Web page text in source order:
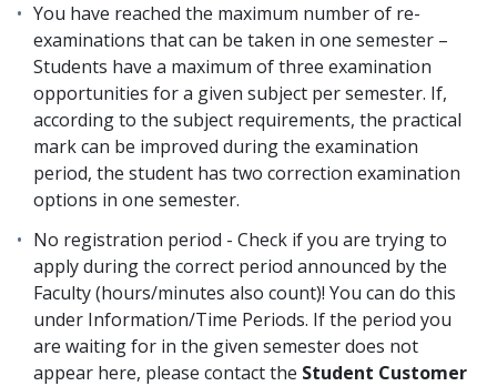
You have reached the maximum number of re-
examinations that can be taken in one semester –
Students have a maximum of three examination
opportunities for a given subject per semester. If,
according to the subject requirements, the practical
mark can be improved during the examination
period, the student has two correction examination
options in one semester.
No registration period - Check if you are trying to
apply during the correct period announced by the
Faculty (hours/minutes also count)! You can do this
under Information/Time Periods. If the period you
are waiting for in the given semester does not
appear here, please contact the Student Customer